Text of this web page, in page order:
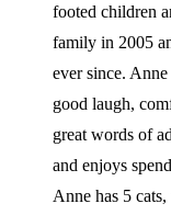
footed children
family in 2005
ever since.
good laugh,
great words of
and enjoys
Anne has 5